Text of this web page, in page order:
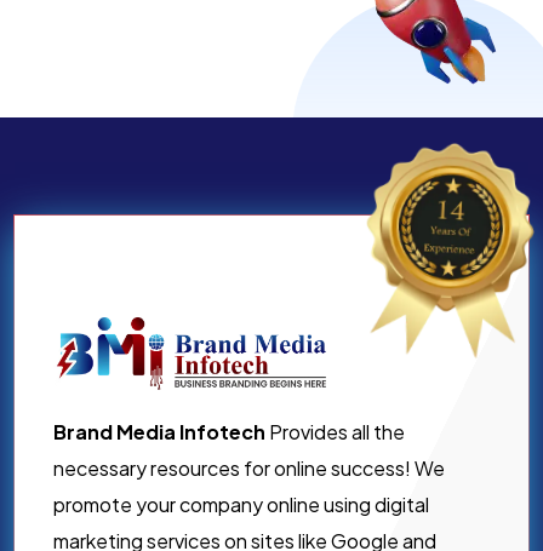
Brand Media Infotech Provides all the
necessary resources for online success! We
promote your company online using digital
marketing services on sites like Google and